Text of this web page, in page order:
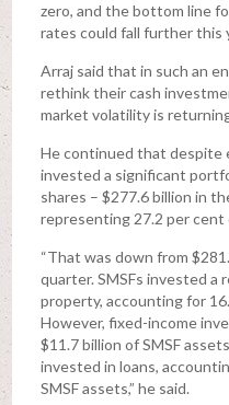
zero, and the bottom line
rates could fall further this
Arraj said that in such an
rethink their cash
market volatility is
He continued that despite
invested a significant
shares – $277.6 billion in
representing 27.2 per cent
“That was down from
quarter. SMSFs invested a
property, accounting for
However, fixed-income
$11.7 billion of SMSF
invested in loans,
SMSF assets,” he said.